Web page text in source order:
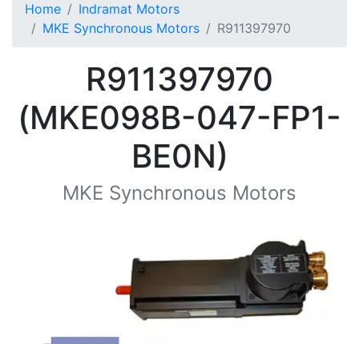
Home
Indramat Motors
MKE Synchronous Motors
R911397970
R911397970
(MKE098B-047-FP1-
BE0N)
MKE Synchronous Motors